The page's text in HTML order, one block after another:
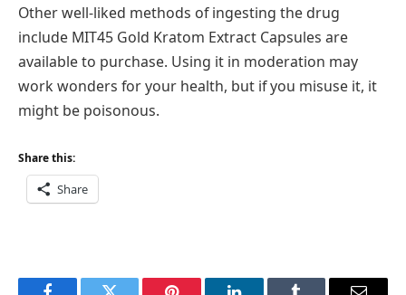
Other well-liked methods of ingesting the drug
include MIT45 Gold Kratom Extract Capsules are
available to purchase. Using it in moderation may
work wonders for your health, but if you misuse it, it
might be poisonous.
Share this:
Share